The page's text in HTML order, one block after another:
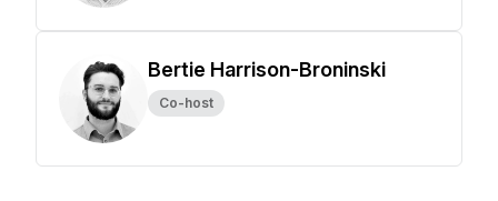
Bertie Harrison-Broninski
Co-host